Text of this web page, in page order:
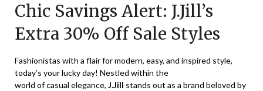
April
2,
2024
Chic Savings Alert: J.Jill’s
Extra 30% Off Sale Styles
Fashionistas with a flair for modern, easy, and inspired style,
today’s your lucky day! Nestled within the
world of casual elegance, J.Jill stands out as a brand beloved by